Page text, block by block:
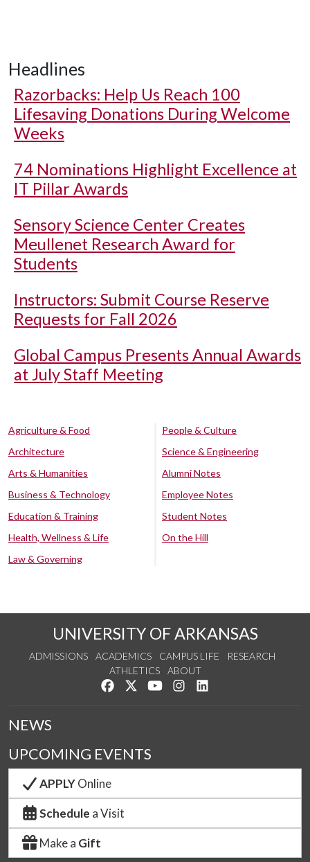
Headlines
Razorbacks: Help Us Reach 100
Lifesaving Donations During Welcome
Weeks
74 Nominations Highlight Excellence at
IT Pillar Awards
Sensory Science Center Creates
Meullenet Research Award for
Students
Instructors: Submit Course Reserve
Requests for Fall 2026
Global Campus Presents Annual Awards
at July Staff Meeting
Agriculture & Food
Architecture
Arts & Humanities
Business & Technology
Education & Training
Health, Wellness & Life
Law & Governing
People & Culture
Science & Engineering
Alumni Notes
Employee Notes
Student Notes
On the Hill
UNIVERSITY OF ARKANSAS
ADMISSIONS ACADEMICS CAMPUS LIFE
RESEARCH
ATHLETICS
ABOUT
Like us on Facebook
Follow us on Twitter
Watch us on YouTube
See us on Instagram
NEWS
UPCOMING EVENTS
APPLYOnline
Schedule a Visit
Make a Gift